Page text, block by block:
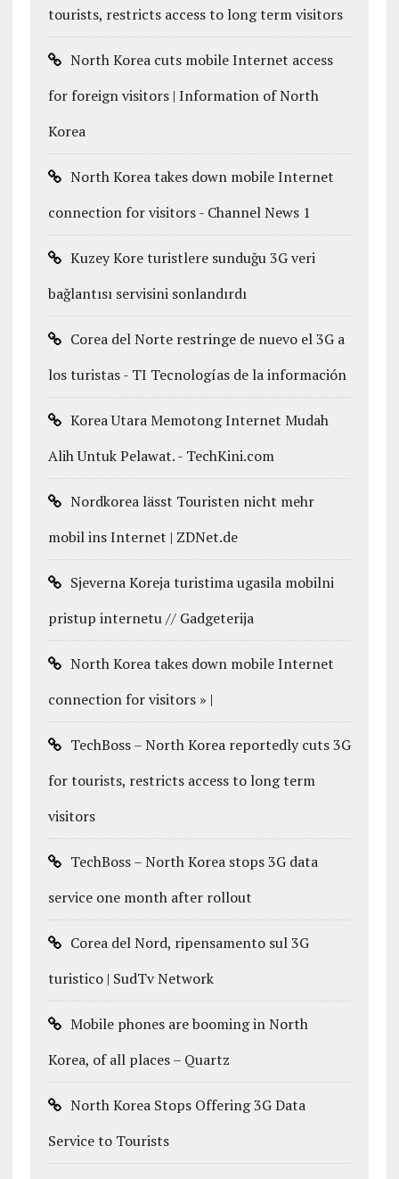
tourists, restricts access to long term visitors
North Korea cuts mobile Internet access
for foreign visitors | Information of North
Korea
North Korea takes down mobile Internet
connection for visitors - Channel News 1
Kuzey Kore turistlere sunduğu 3G veri
bağlantısı servisini sonlandırdı
Corea del Norte restringe de nuevo el 3G a
los turistas - TI Tecnologías de la información
Korea Utara Memotong Internet Mudah
Alih Untuk Pelawat. - TechKini.com
Nordkorea lässt Touristen nicht mehr
mobil ins Internet | ZDNet.de
Sjeverna Koreja turistima ugasila mobilni
pristup internetu // Gadgeterija
North Korea takes down mobile Internet
connection for visitors » |
TechBoss – North Korea reportedly cuts 3G
for tourists, restricts access to long term
visitors
TechBoss – North Korea stops 3G data
service one month after rollout
Corea del Nord, ripensamento sul 3G
turistico | SudTv Network
Mobile phones are booming in North
Korea, of all places – Quartz
North Korea Stops Offering 3G Data
Service to Tourists